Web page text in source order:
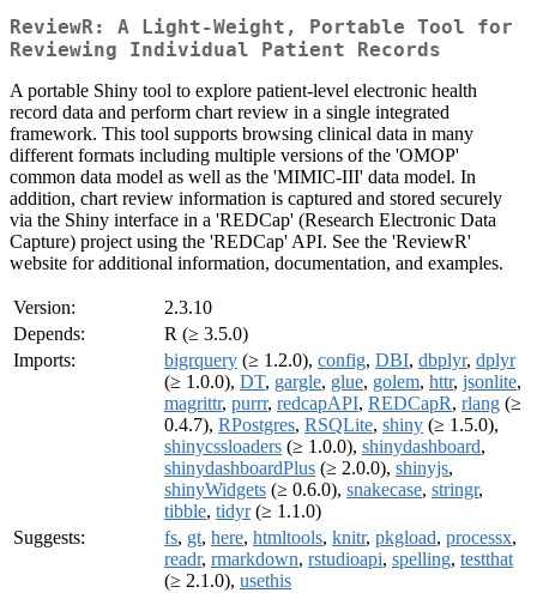
ReviewR: A Light-Weight, Portable Tool for
Reviewing Individual Patient Records
A portable Shiny tool to explore patient-level electronic health
record data and perform chart review in a single integrated
framework. This tool supports browsing clinical data in many
different formats including multiple versions of the 'OMOP'
common data model as well as the 'MIMIC-III' data model. In
addition, chart review information is captured and stored securely
via the Shiny interface in a 'REDCap' (Research Electronic Data
Capture) project using the 'REDCap' API. See the 'ReviewR'
website for additional information, documentation, and examples.
Version:
2.3.10
Depends:
R (≥ 3.5.0)
Imports:
bigrquery (≥ 1.2.0), config, DBI, dbplyr, dplyr
(≥ 1.0.0), DT, gargle, glue, golem, httr, jsonlite,
magrittr, purrr, redcapAPI, REDCapR, rlang (≥
0.4.7), RPostgres, RSQLite, shiny (≥ 1.5.0),
shinycssloaders (≥ 1.0.0), shinydashboard,
shinydashboardPlus (≥ 2.0.0), shinyjs,
shinyWidgets (≥ 0.6.0), snakecase, stringr,
tibble, tidyr(≥ 1.1.0)
Suggests:
fs, gt, here, htmltools, knitr, pkgload, processx,
readr, rmarkdown, rstudioapi, spelling, testthat
(≥ 2.1.0), usethis